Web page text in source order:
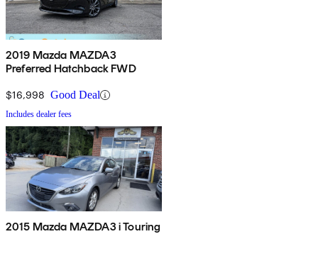
2019 Mazda MAZDA3
Preferred Hatchback FWD
$16,998 Good Deal
Includes dealer fees
2015 Mazda MAZDA3 i Touring